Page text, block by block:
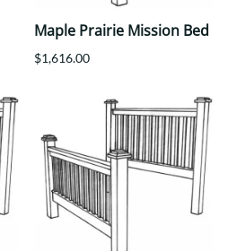
Maple Prairie Mission Bed
$1,616.00